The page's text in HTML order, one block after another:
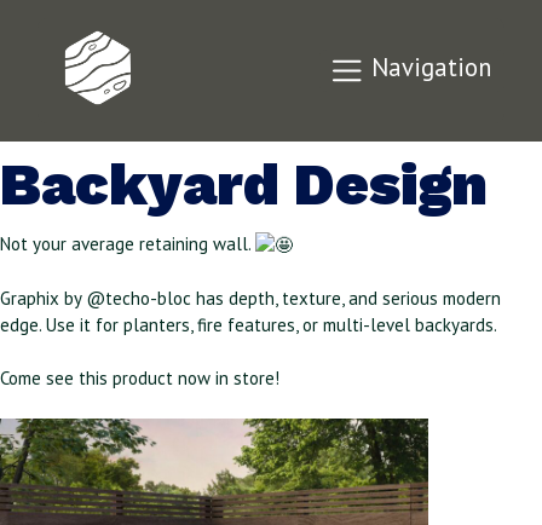
Navigation
Graphix by Techo-
Bloc for Your
Backyard Design
Not your average retaining wall.
Graphix by @techo-bloc has depth, texture, and serious modern
edge. Use it for planters, fire features, or multi-level backyards.
Come see this product now in store!